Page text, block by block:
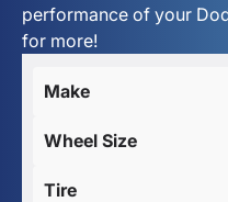
performance of your
for more!
Make
Wheel Size
Tire